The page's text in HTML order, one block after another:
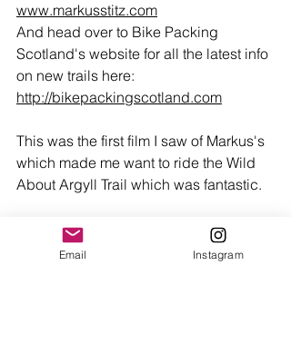
www.markusstitz.com
And head over to Bike Packing
Scotland's website for all the latest info
on new trails here:
http://bikepackingscotland.com
This was the first film I saw of Markus's
which made me want to ride the Wild
About Argyll Trail which was fantastic.
https://youtu.be/UmHVoBKLw68
Email Instagram